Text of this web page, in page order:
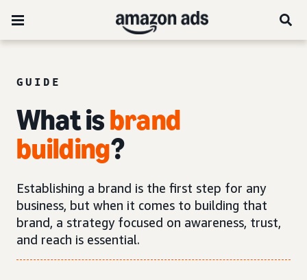
GUIDE
What isbrand
building?
Establishing a brand is the first step for any
business, but when it comes to building that
brand, a strategy focused on awareness, trust,
and reach is essential.